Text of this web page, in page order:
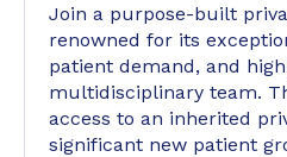
Join a purpose-built
renowned for its
patient demand, and
multidisciplinary team.
access to an inherited
significant new patient